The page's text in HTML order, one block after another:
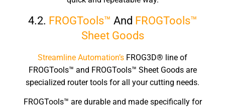
4.2. FROGTools™ And FROGTools™
Sheet Goods
Streamline Automation’s FROG3D® line of
FROGTools™ and FROGTools™ Sheet Goods are
specialized router tools for all your cutting needs.
FROGTools™ are durable and made specifically for